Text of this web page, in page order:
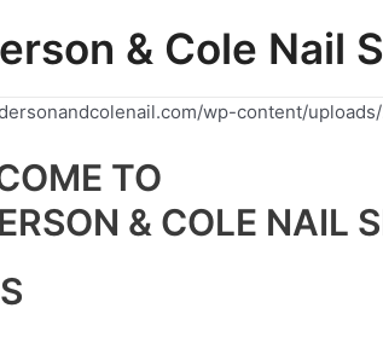
& Cole Nail
wp-content/
TO
& COLE NAIL